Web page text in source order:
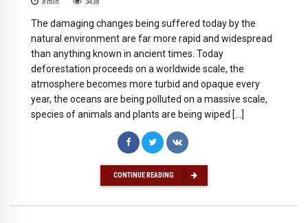
8 min 3438
The damaging changes being suffered today by the
natural environment are far more rapid and widespread
than anything known in ancient times. Today
deforestation proceeds on a worldwide scale, the
atmosphere becomes more turbid and opaque every
year, the oceans are being polluted on a massive scale,
species of animals and plants are being wiped […]
CONTINUE READING